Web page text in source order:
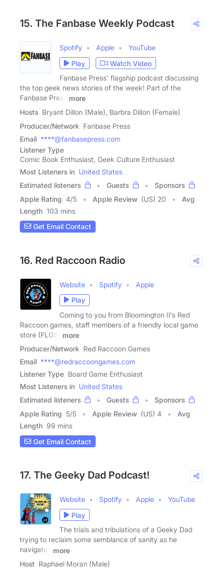
15. The Fanbase Weekly Podcast
Spotify Apple
YouTube
Play
Watch Video
Fanbase Press' flagship podcast discussing
the top geek news stories of the week! Part of the
Fanbase Press
more
Hosts Bryant Dillon (Male), Barbra Dillon (Female)
Producer/Network Fanbase Press
Email ****@fanbasepress.com
Listener Type
Comic Book Enthusiast, Geek Culture Enthusiast
Most Listeners in United States
Estimated listeners
Guests
Sponsors
Apple Rating 4/5 Apple Review (US) 20
Avg
Length 103 mins
Get Email Contact
16. Red Raccoon Radio
Website Spotify
Apple
Play
Coming to you from Bloomington Il's Red
Raccoon games, staff members of a friendly local game
store (FLGS)
more
Producer/Network Red Raccoon Games
Email ****@redraccoongames.com
Listener Type Board Game Enthusiast
Most Listeners in United States
Estimated listeners
Guests
Sponsors
Apple Rating 5/5 Apple Review (US) 4
Avg
Length 99 mins
Get Email Contact
17. The Geeky Dad Podcast!
Website Spotify Apple
YouTube
Play
The trials and tribulations of a Geeky Dad
trying to reclaim some semblance of sanity as he
navigates
more
Host Raphael Moran (Male)